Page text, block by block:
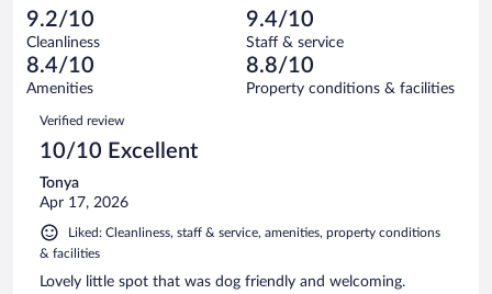
reviews
of
979
reviews
29
out
of
979
reviews
Terrible.
20
out
of
reviews
9.2/10
Cleanliness
9.4/10
Staff & service
8.4/10
Amenities
8.8/10
Property conditions & facilities
Reviews
Verified review
10/10 Excellent
Tonya
Apr 17, 2026
Liked: Cleanliness, staff & service, amenities, property conditions
& facilities
Lovely little spot that was dog friendly and welcoming.